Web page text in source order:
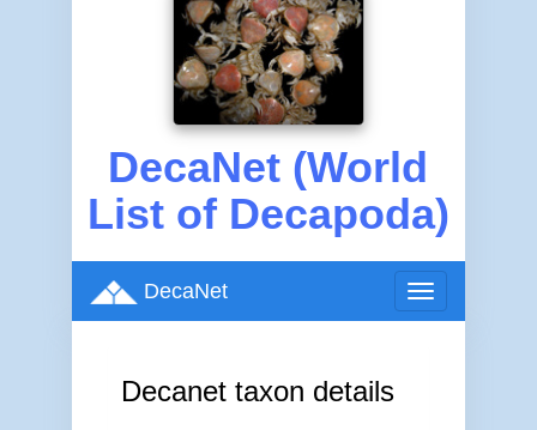
DecaNet (World
List of Decapoda)
Toggle
navigation
DecaNet
Decanet taxon details